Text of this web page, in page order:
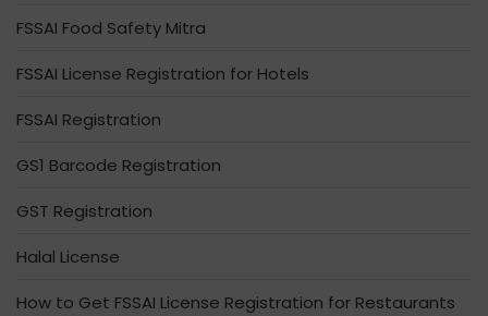
FSSAI Food Safety Mitra
FSSAI License Registration for Hotels
FSSAI Registration
GS1 Barcode Registration
GST Registration
Halal License
How to Get FSSAI License Registration for Restaurants